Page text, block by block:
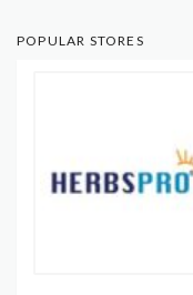
POPULAR STORES